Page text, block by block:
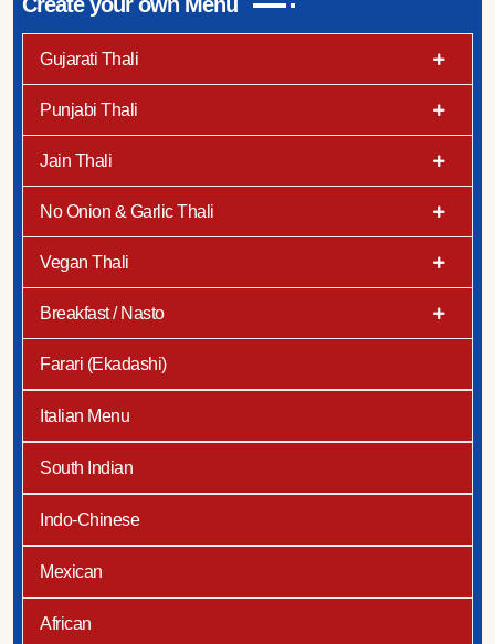
Gujarati Thali
Punjabi Thali
Jain Thali
No Onion & Garlic Thali
Vegan Thali
Breakfast / Nasto
Farari (Ekadashi)
Italian Menu
South Indian
Indo-Chinese
Mexican
African